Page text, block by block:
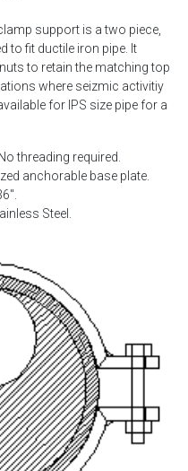
support is a two piece,
to fit ductile iron pipe. It
to retain the matching top
where seizmic activitiy
for IPS size pipe for a
threading required.
anchorable base plate.
Steel.